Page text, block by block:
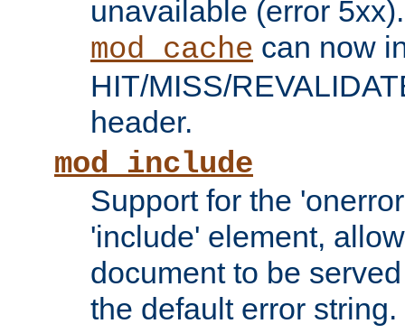
unavailable (error 5xx).
mod_cache can now
HIT/MISS/
header.
mod_include
Support for the
'include' element,
document to be
the default error string.